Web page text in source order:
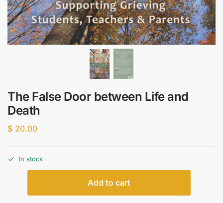
The False Door between Life and
Death
$ 20.00
In stock
Add to cart